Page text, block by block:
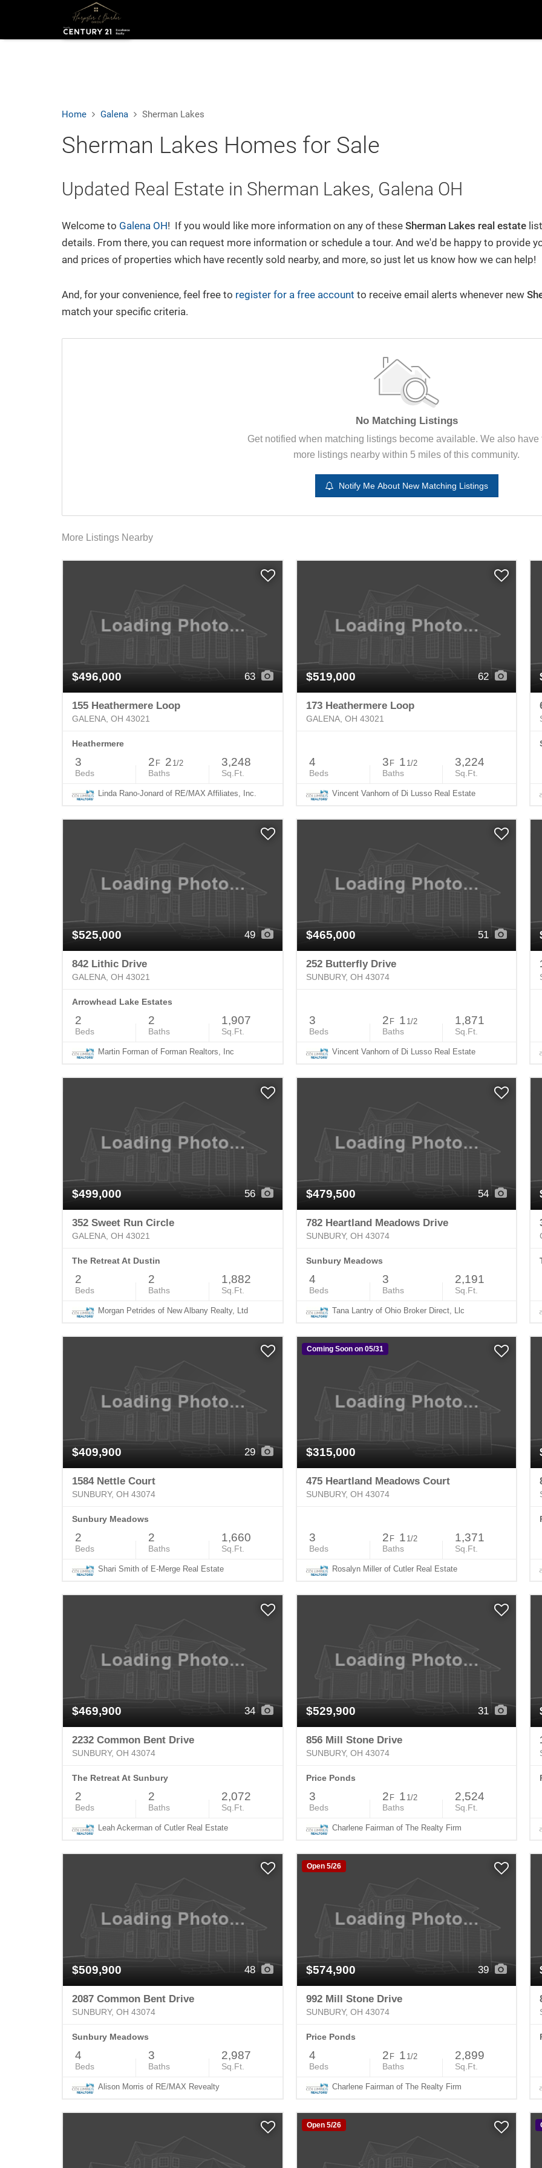
Home Galena Sherman Lakes
Sherman Lakes Homes for Sale
Updated Real Estate in Sherman Lakes, Galena OH
Welcome to Galena OH! If you would like more information on any of these Sherman Lakes real estate
details. From there, you can request more information or schedule a tour. And we'd be happy to provide
and prices of properties which have recently sold nearby, and more, so just let us know how we can help!
And, for your convenience, feel free to register for a free account to receive email alerts whenever new
match your specific criteria.
No Matching Listings
Get notified when matching listings become available. We also have
more listings nearby within 5 miles of this community.
Notify Me About New Matching Listings
More Listings Nearby
$496,000 63
155 Heathermere Loop
GALENA, OH 43021
Heathermere
3
Beds
2 F 2 1/2
Baths
3,248
Sq.Ft.
Linda Rano-Jonard of RE/MAX Affiliates, Inc.
$519,000 62
173 Heathermere Loop
GALENA, OH 43021
4
Beds
3 F 1 1/2
Baths
3,224
Sq.Ft.
Vincent Vanhorn of Di Lusso Real Estate
$525,000 49
842 Lithic Drive
GALENA, OH 43021
Arrowhead Lake Estates
2
Beds
2
Baths
1,907
Sq.Ft.
Martin Forman of Forman Realtors, Inc
$465,000 51
252 Butterfly Drive
SUNBURY, OH 43074
3
Beds
2 F 1 1/2
Baths
1,871
Sq.Ft.
Vincent Vanhorn of Di Lusso Real Estate
$499,000 56
352 Sweet Run Circle
GALENA, OH 43021
The Retreat At Dustin
2
Beds
2
Baths
1,882
Sq.Ft.
Morgan Petrides of New Albany Realty, Ltd
$479,500 54
782 Heartland Meadows Drive
SUNBURY, OH 43074
Sunbury Meadows
4
Beds
3
Baths
2,191
Sq.Ft.
Tana Lantry of Ohio Broker Direct, Llc
$409,900 29
1584 Nettle Court
SUNBURY, OH 43074
Sunbury Meadows
2
Beds
2
Baths
1,660
Sq.Ft.
Shari Smith of E-Merge Real Estate
Coming Soon on 05/31
$315,000
475 Heartland Meadows Court
SUNBURY, OH 43074
3
Beds
2 F 1 1/2
Baths
1,371
Sq.Ft.
Rosalyn Miller of Cutler Real Estate
$469,900 34
2232 Common Bent Drive
SUNBURY, OH 43074
The Retreat At Sunbury
2
Beds
2
Baths
2,072
Sq.Ft.
Leah Ackerman of Cutler Real Estate
$529,900 31
856 Mill Stone Drive
SUNBURY, OH 43074
Price Ponds
3
Beds
2 F 1 1/2
Baths
2,524
Sq.Ft.
Charlene Fairman of The Realty Firm
$509,900 48
2087 Common Bent Drive
SUNBURY, OH 43074
Sunbury Meadows
4
Beds
3
Baths
2,987
Sq.Ft.
Alison Morris of RE/MAX Revealty
Open 5/26
$574,900 39
992 Mill Stone Drive
SUNBURY, OH 43074
Price Ponds
4
Beds
2 F 1 1/2
Baths
2,899
Sq.Ft.
Charlene Fairman of The Realty Firm
Open 5/26
Feel free to reach out any time:
Century 21 Excellence
O: (614) 635-7130
Connect
Facebook
Suburbs
Recently From Our Blog
Plain City News